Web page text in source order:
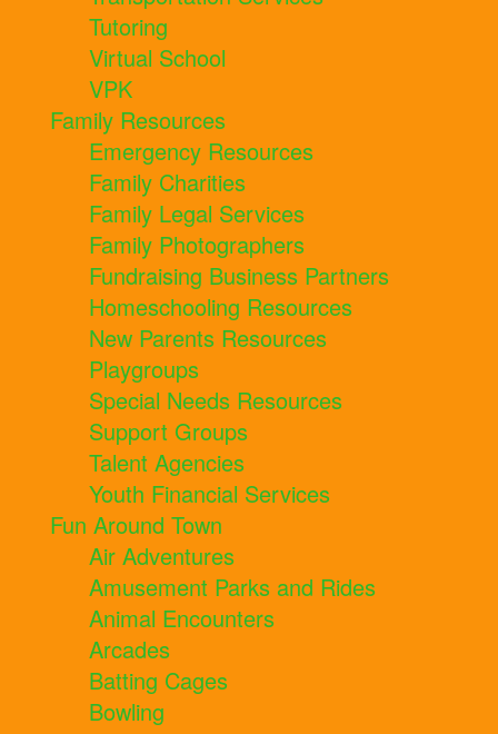
Tutoring
Virtual School
VPK
Family Resources
Emergency Resources
Family Charities
Family Legal Services
Family Photographers
Fundraising Business Partners
Homeschooling Resources
New Parents Resources
Playgroups
Special Needs Resources
Support Groups
Talent Agencies
Youth Financial Services
Fun Around Town
Air Adventures
Amusement Parks and Rides
Animal Encounters
Arcades
Batting Cages
Bowling